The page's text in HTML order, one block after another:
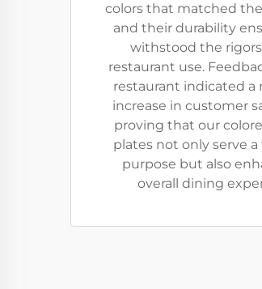
colors that matched
and their durability
withstood the
restaurant use.
restaurant indicated a
increase in customer
proving that our
plates not only serve
purpose but also
overall dining